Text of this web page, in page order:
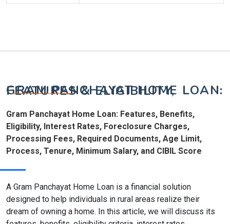
GRAM PANCHAYAT HOME LOAN: FEATURES & ELIGIBILITY,
Gram Panchayat Home Loan: Features, Benefits,
Eligibility, Interest Rates, Foreclosure Charges,
Processing Fees, Required Documents, Age Limit,
Process, Tenure, Minimum Salary, and CIBIL Score
A Gram Panchayat Home Loan is a financial solution
designed to help individuals in rural areas realize their
dream of owning a home. In this article, we will discuss its